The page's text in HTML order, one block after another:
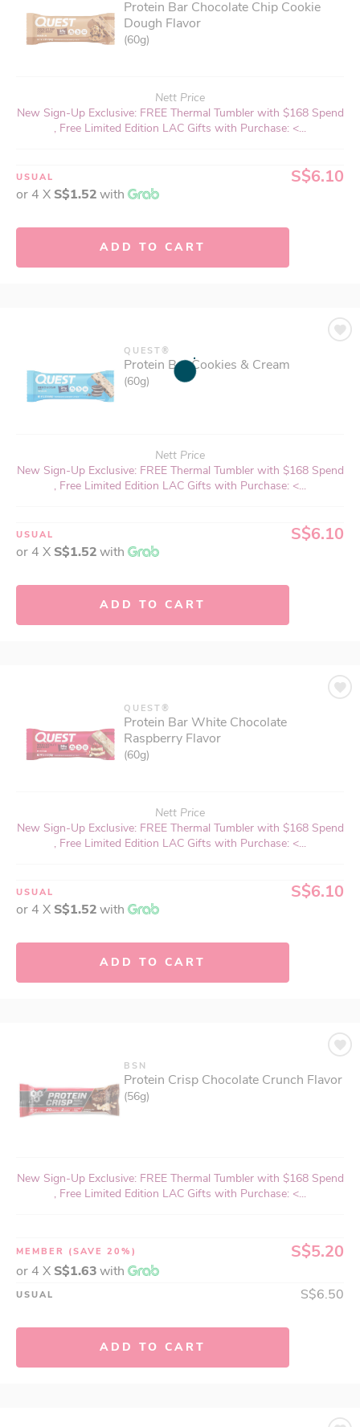
Protein Bar Chocolate Chip Cookie
Dough Flavor
(60g)
Nett Price
New Sign-Up Exclusive: FREE Thermal Tumbler with $168 Spend
, Free Limited Edition LAC Gifts with Purchase: <...
USUAL S$6.10
or 4 X S$1.52with
ADD TO CART
QUEST®
Protein Bar Cookies & Cream
(60g)
Nett Price
New Sign-Up Exclusive: FREE Thermal Tumbler with $168 Spend
, Free Limited Edition LAC Gifts with Purchase: <...
USUAL S$6.10
or 4 X S$1.52with
ADD TO CART
QUEST®
Protein Bar White Chocolate
Raspberry Flavor
(60g)
Nett Price
New Sign-Up Exclusive: FREE Thermal Tumbler with $168 Spend
, Free Limited Edition LAC Gifts with Purchase: <...
USUAL S$6.10
or 4 X S$1.52with
ADD TO CART
BSN
Protein Crisp Chocolate Crunch Flavor
(56g)
New Sign-Up Exclusive: FREE Thermal Tumbler with $168 Spend
, Free Limited Edition LAC Gifts with Purchase: <...
MEMBER (SAVE 20%) S$5.20
or 4 X S$1.63with
USUAL S$6.50
ADD TO CART